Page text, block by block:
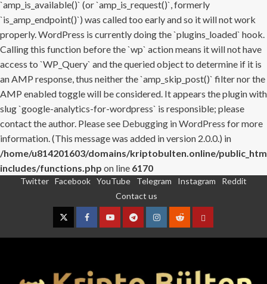
`amp_is_available()` (or `amp_is_request()`, formerly
`is_amp_endpoint()`) was called too early and so it will not work
properly. WordPress is currently doing the `plugins_loaded` hook.
Calling this function before the `wp` action means it will not have
access to `WP_Query` and the queried object to determine if it is
an AMP response, thus neither the `amp_skip_post()` filter nor the
AMP enabled toggle will be considered. It appears the plugin with
slug `google-analytics-for-wordpress` is responsible; please
contact the author. Please see Debugging in WordPress for more
information. (This message was added in version 2.0.0.) in
/home/u814201603/domains/kriptobulten.online/
includes/functions.php on line 6170
Twitter Facebook YouTube Telegram Instagram
Reddit
Contact us
TwitterFacebookYouTubeTelegramInstagram
RedditContact